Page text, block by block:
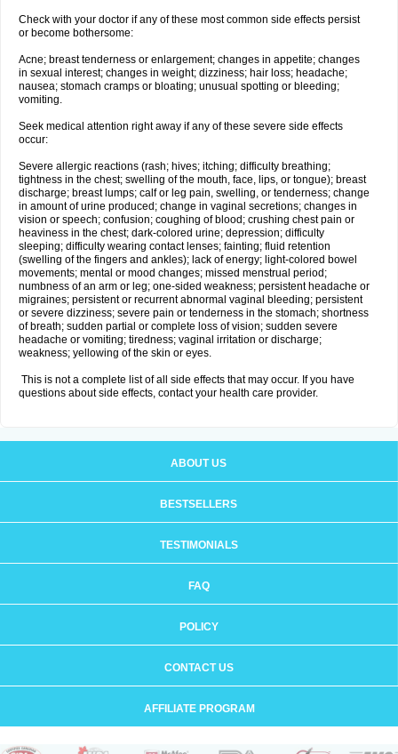
Check with your doctor if any of these most common side effects persist
or become bothersome:
Acne; breast tenderness or enlargement; changes in appetite; changes
in sexual interest; changes in weight; dizziness; hair loss; headache;
nausea; stomach cramps or bloating; unusual spotting or bleeding;
vomiting.
Seek medical attention right away if any of these severe side effects
occur:
Severe allergic reactions (rash; hives; itching; difficulty breathing;
tightness in the chest; swelling of the mouth, face, lips, or tongue); breast
discharge; breast lumps; calf or leg pain, swelling, or tenderness; change
in amount of urine produced; change in vaginal secretions; changes in
vision or speech; confusion; coughing of blood; crushing chest pain or
heaviness in the chest; dark-colored urine; depression; difficulty
sleeping; difficulty wearing contact lenses; fainting; fluid retention
(swelling of the fingers and ankles); lack of energy; light-colored bowel
movements; mental or mood changes; missed menstrual period;
numbness of an arm or leg; one-sided weakness; persistent headache or
migraines; persistent or recurrent abnormal vaginal bleeding; persistent
or severe dizziness; severe pain or tenderness in the stomach; shortness
of breath; sudden partial or complete loss of vision; sudden severe
headache or vomiting; tiredness; vaginal irritation or discharge;
weakness; yellowing of the skin or eyes.
This is not a complete list of all side effects that may occur. If you have
questions about side effects, contact your health care provider.
ABOUT US
BESTSELLERS
TESTIMONIALS
FAQ
POLICY
CONTACT US
AFFILIATE PROGRAM